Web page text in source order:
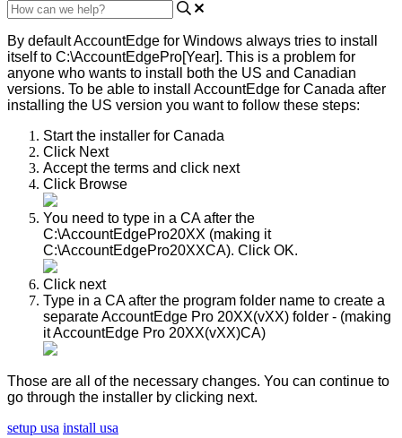
By defaultAccountEdge for Windows always tries to install
itself to C:\AccountEdgePro[Year]. This is a problem for
anyone who wants to install both the US and Canadian
versions. To be able to install AccountEdge for Canada after
installing the US version you want to follow these steps:
Start the installer for Canada
Click Next
Accept the terms and click next
Click Browse
You need to type in a CA after the
C:\AccountEdgePro20XX (making it
C:\AccountEdgePro20XXCA). Click OK.
Click next
Type in a CA after the program folder name to create a
separateAccountEdge Pro 20XX(vXX) folder - (making
itAccountEdge Pro 20XX(vXX)CA)
Those are all of the necessary changes. You can continue to
go through the installer by clicking next.
setup usa install usa